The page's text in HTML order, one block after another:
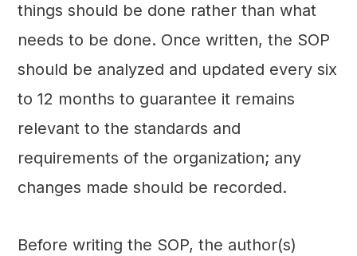
things should be done rather than what
needs to be done. Once written, the SOP
should be analyzed and updated every six
to 12 months to guarantee it remains
relevant to the standards and
requirements of the organization; any
changes made should be recorded.
Before writing the SOP, the author(s)